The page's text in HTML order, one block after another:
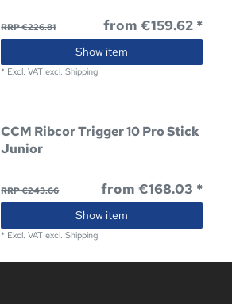
RRP €226.81 from €159.62 *
Show item
* Excl. VAT excl.Shipping
CCM Ribcor Trigger 10 Pro Stick
Junior
RRP €243.66 from €168.03 *
Show item
* Excl. VAT excl.Shipping